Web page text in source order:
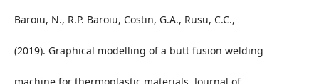
Baroiu, N., R.P. Baroiu, Costin, G.A., Rusu, C.C.,
(2019). Graphical modelling of a butt fusion welding